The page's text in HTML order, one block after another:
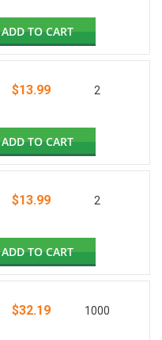
ADD TO CART
$13.99 2
ADD TO CART
$13.99 2
ADD TO CART
$32.19 1000